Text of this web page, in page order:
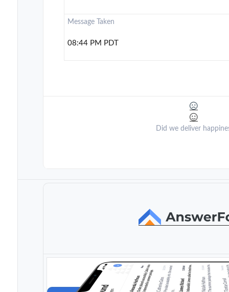
Message Taken
08:44 PM PDT
Did we deliver